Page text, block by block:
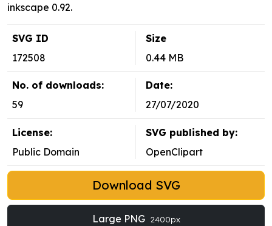
inkscape 0.92.
SVG ID
172508
Size
0.44 MB
No. of downloads:
59
Date:
27/07/2020
License:
Public Domain
SVG published by:
OpenClipart
Download SVG
Large PNG 2400px